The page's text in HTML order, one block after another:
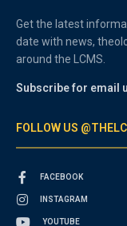
Get the latest
date with news,
around the LCMS.
Subscribe for email
FOLLOW US
FACEBOOK
INSTAGRAM
YOUTUBE